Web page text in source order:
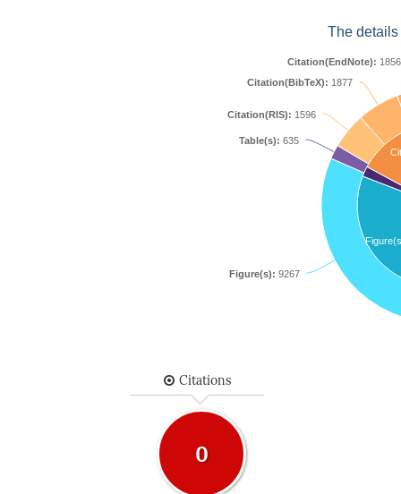
The
Figure(s): 9267
Table(s): 635
Citation(RIS): 1596
Citation(BibTeX): 1877
Citation(EndNote): 1856
Citations
0